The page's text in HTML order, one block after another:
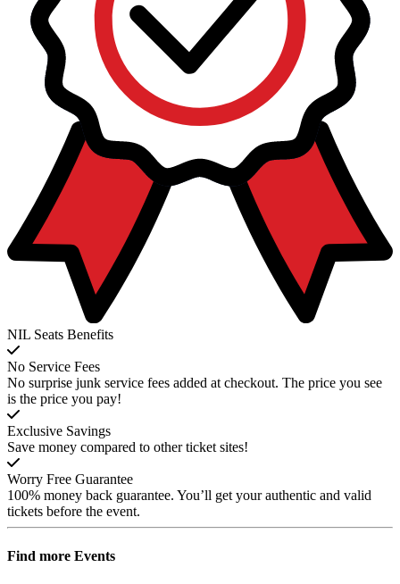
NIL Seats Benefits
No Service Fees
No surprise junk service fees added at checkout. The price you see
is the price you pay!
Exclusive Savings
Save money compared to other ticket sites!
Worry Free Guarantee
100% money back guarantee. You’ll get your authentic and valid
tickets before the event.
Find more Events